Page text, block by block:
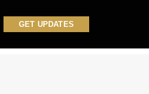
GET UPDATES